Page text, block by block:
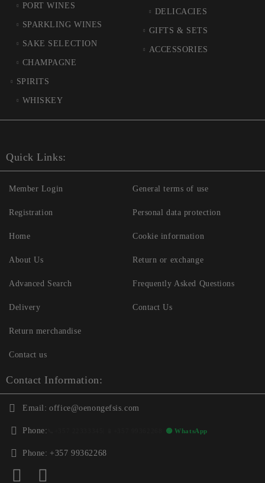
PORT WINES
SPARKLING WINES
SAKE SELECTION
CHAMPAGNE
SPIRITS
WHISKEY
DELICACIES
GIFTS & SETS
ACCESSORIES
Quick Links:
Member Login
Registration
Home
About Us
General terms of use
Personal data protection
Cookie information
Return or exchange
Advanced Search
Delivery
Return merchandise
Contact us
Frequently Asked Questions
Contact Us
Contact Information:
Email: office@oenongefsis.com
Phone: 🟢 WhatsApp
Phone: +357 99362268